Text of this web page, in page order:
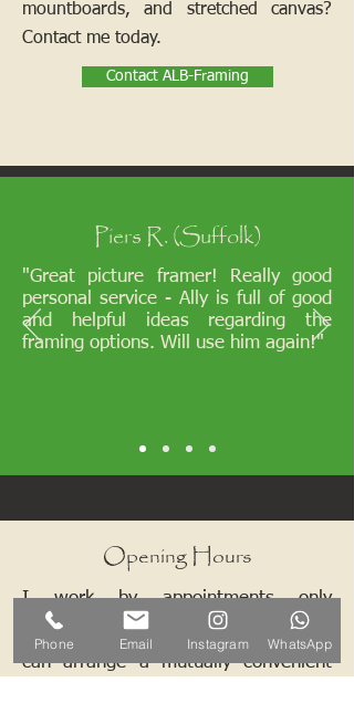
mountboards, and stretched canvas?
Contact me today.
Contact ALB-Framing
Piers R. (Suffolk)
"Great picture framer! Really good
personal service - Ally is full of good
and helpful ideas regarding the
framing options. Will use him again!"
Opening Hours
I work by appointments only
therefore please contact me and we
can arrange a mutually convenient
Phone Email Instagram WhatsApp